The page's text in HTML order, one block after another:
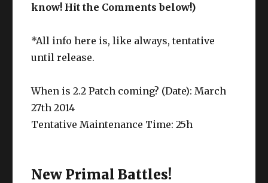
know! Hit the Comments below!)
*All info here is, like always, tentative
until release.
When is 2.2 Patch coming? (Date): March
27th 2014
Tentative Maintenance Time: 25h
New Primal Battles!